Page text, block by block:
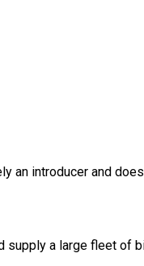
an introducer and
supply a large fleet of